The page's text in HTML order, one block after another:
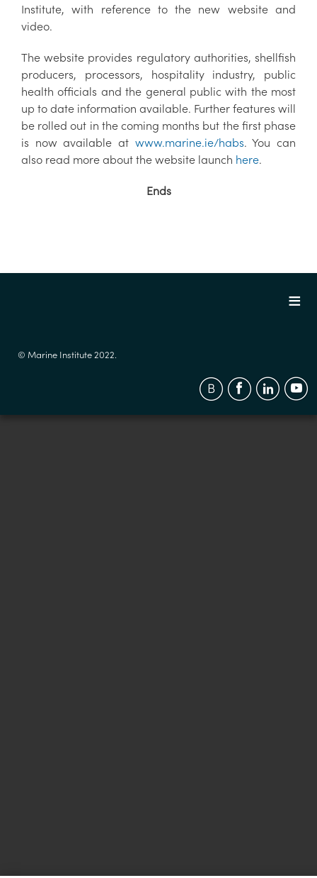
Institute, with reference to the new website and
video.
The website provides regulatory authorities, shellfish
producers, processors, hospitality industry, public
health officials and the general public with the most
up to date information available. Further features will
be rolled out in the coming months but the first phase
is now available at www.marine.ie/habs. You can
also read more about the website launch here.
Ends
© Marine Institute 2022.